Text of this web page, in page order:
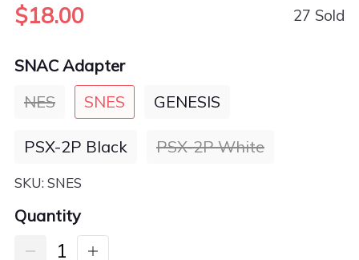
$18.00 27 Sold
SNAC Adapter
NES
SNES GENESIS
PSX-2P Black PSX-2P White
SKU: SNES
Quantity